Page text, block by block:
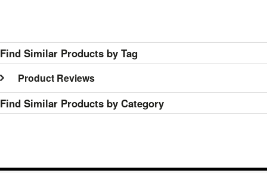
Find Similar Products by Tag
Product Reviews
Find Similar Products by Category